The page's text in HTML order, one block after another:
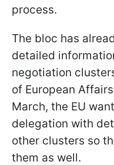
process.
The bloc has
detailed
negotiation
of European
March, the EU
delegation with
other clusters so
them as well.